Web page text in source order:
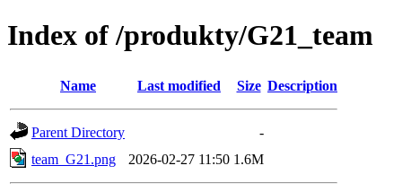
Index of /produkty/G21_team
Name Last modified Size Description
Parent Directory
-
team_G21.png
2026-02-27 11:50 1.6M